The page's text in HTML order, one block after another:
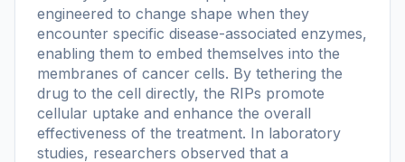
engineered to change shape when they
encounter specific disease-associated enzymes,
enabling them to embed themselves into the
membranes of cancer cells. By tethering the
drug to the cell directly, the RIPs promote
cellular uptake and enhance the overall
effectiveness of the treatment. In laboratory
studies, researchers observed that a